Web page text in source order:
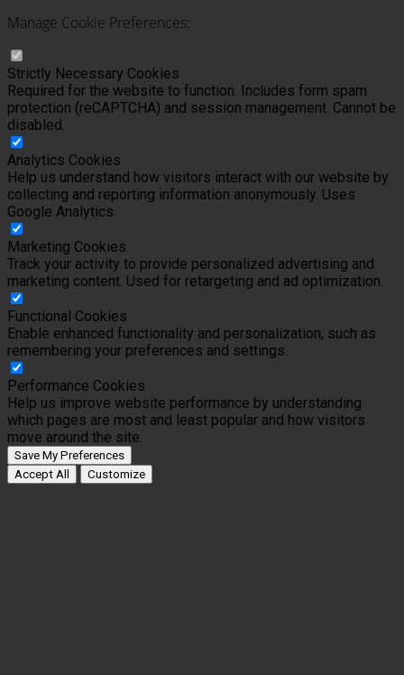
Manage Cookie Preferences:
Strictly Necessary Cookies
Required for the website to function. Includes form spam
protection (reCAPTCHA) and session management. Cannot be
disabled.
Analytics Cookies
Help us understand how visitors interact with our website by
collecting and reporting information anonymously. Uses
Google Analytics.
Marketing Cookies
Track your activity to provide personalized advertising and
marketing content. Used for retargeting and ad optimization.
Functional Cookies
Enable enhanced functionality and personalization, such as
remembering your preferences and settings.
Performance Cookies
Help us improve website performance by understanding
which pages are most and least popular and how visitors
move around the site.
Save My Preferences
Accept All
Customize